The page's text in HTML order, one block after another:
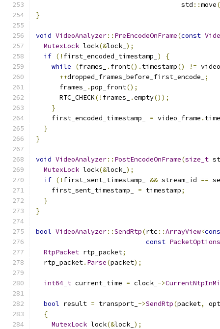
                                     std
::move(
}
void VideoAnalyzer:: PreEncodeOnFrame(const
MutexLock lock(&lock_ );
if (! first_encoded_timestamp_ )
{
while
(frames_ . front(). timestamp() !=
++dropped_frames_before_first_encode_
;
      frames_
.pop_front();
      RTC_CHECK
(! frames_ .empty());
}
    first_encoded_timestamp_
= video_frame .
}
}
void VideoAnalyzer:: PostEncodeOnFrame(size_t
MutexLock lock(&lock_ );
if (! first_sent_timestamp_ && stream_id ==
    first_sent_timestamp_
= timestamp;
}
}
bool VideoAnalyzer::SendRtp(rtc ::ArrayView<
const PacketOptions
RtpPacket rtp_packet;
  rtp_packet
. Parse(packet);
int64_t current_time = clock_ ->
bool result = transport_ ->SendRtp(packet,
{
MutexLock lock(&lock_ );